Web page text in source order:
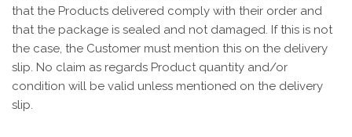
that the Products delivered comply with their order and
that the package is sealed and not damaged. If this is not
the case, the Customer must mention this on the delivery
slip. No claim as regards Product quantity and/or
condition will be valid unless mentioned on the delivery
slip.